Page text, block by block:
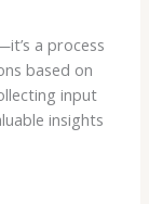
a process
based on
input
insights